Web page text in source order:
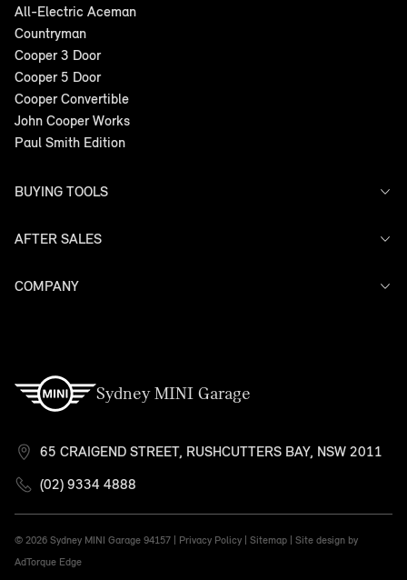
All-Electric Aceman
Countryman
Cooper 3 Door
Cooper 5 Door
Cooper Convertible
John Cooper Works
Paul Smith Edition
BUYING TOOLS
Offers
Models
AFTER SALES
Service
COMPANY
Sydney MINI Garage
65 CRAIGEND STREET, RUSHCUTTERS BAY, NSW 2011
(02) 9334 4888
© 2026 Sydney MINI Garage 94157 | Privacy Policy Sitemap
Site design by
AdTorque Edge